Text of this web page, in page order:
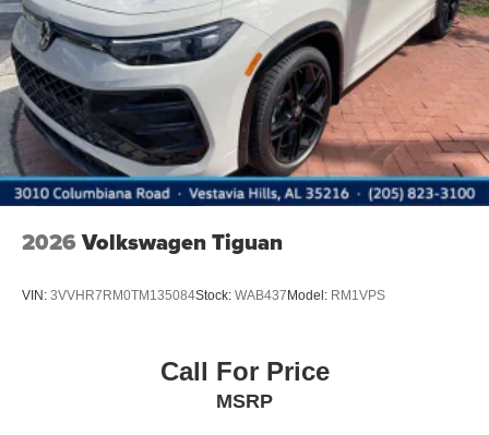
2026 Volkswagen Tiguan
VIN: 3VVHR7RM0TM135084Stock: WAB437 Model: RM1VPS
Call For Price
MSRP